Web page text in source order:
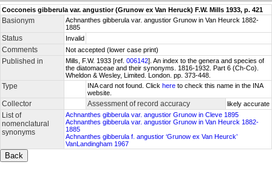
Cocconeis gibberula var. angustior (Grunow ex Van Heruck) F.W. Mills 1933, p. 421
Basionym
Achnanthes gibberula var. angustior Grunow in Van Heurck 1882-
1885
Status Invalid
Comments Not accepted (lower case print)
Published in Mills, F.W. 1933 [ref. 006142]. An index to the genera and species of
the diatomaceae and their synonyms. 1816-1932. Part 6 (Ch-Co).
Wheldon & Wesley, Limited. London. pp. 373-448.
Type INA card not found. Click here to check this name in the INA
website.
Collector Assessment of record accuracy likely accurate
List of
nomenclatural
synonyms
Achnanthes gibberula var. angustior Grunow in Cleve 1895
Achnanthes gibberula var. angustior Grunow in Van Heurck 1882-
1885
Achnanthes gibberula f. angustior ‘Grunow ex Van Heurck’
VanLandingham 1967